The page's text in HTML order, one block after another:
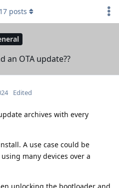
an OTA update??
17 posts
Edited
archives with every
A use case could be
many devices over a